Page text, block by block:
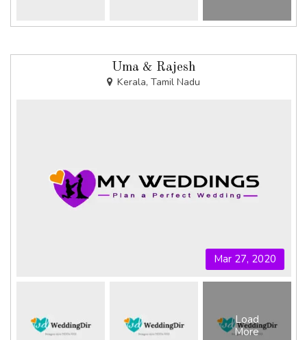
Uma & Rajesh
Kerala, Tamil Nadu
Mar 27, 2020
Load
More